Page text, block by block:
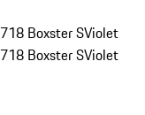
718 Boxster SViolet
718 Boxster SViolet